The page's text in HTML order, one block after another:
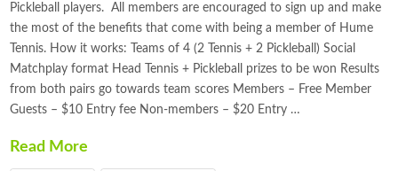
Pickleball players. All members are encouraged to sign up and make
the most of the benefits that come with being a member of Hume
Tennis. How it works: Teams of 4 (2 Tennis + 2 Pickleball) Social
Matchplay format Head Tennis + Pickleball prizes to be won Results
from both pairs go towards team scores Members – Free Member
Guests – $10 Entry fee Non-members – $20 Entry …
Read More